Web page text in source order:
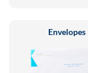
Envelopes